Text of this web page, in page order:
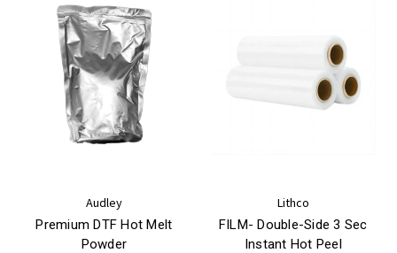
Audley
Premium DTF Hot Melt
Powder
Lithco
FILM- Double-Side 3 Sec
Instant Hot Peel